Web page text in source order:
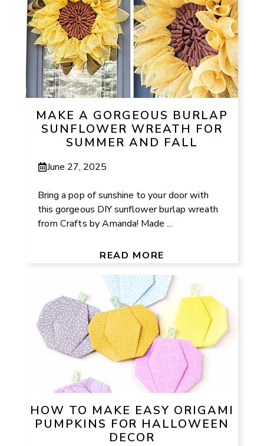
MAKE A GORGEOUS BURLAP
SUNFLOWER WREATH FOR
SUMMER AND FALL
June 27, 2025
Bring a pop of sunshine to your door with
this gorgeous DIY sunflower burlap wreath
from Crafts by Amanda! Made ...
READ MORE
HOW TO MAKE EASY ORIGAMI
PUMPKINS FOR HALLOWEEN
DECOR